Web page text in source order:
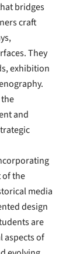
bridges
craft
They
exhibition
and
of the
media
design
are
aspects of